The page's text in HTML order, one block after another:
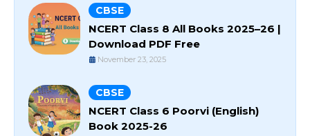
CBSE
NCERT Class 8 All Books 2025–26 |
Download PDF Free
November 23, 2025
CBSE
NCERT Class 6 Poorvi (English)
Book 2025-26